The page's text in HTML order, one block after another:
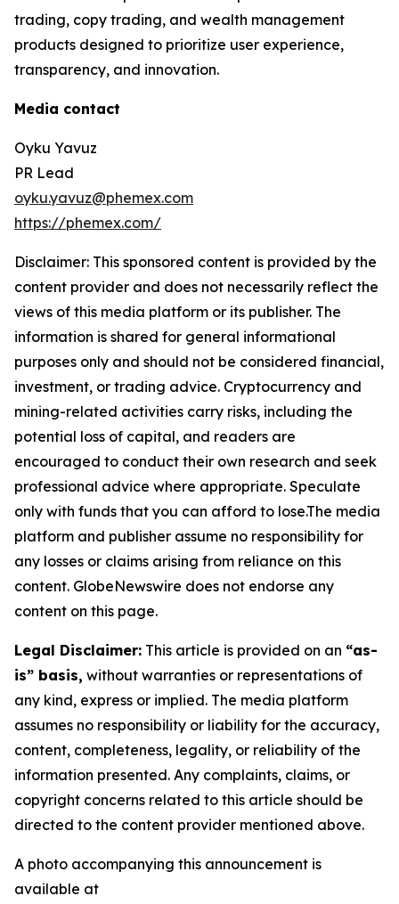
trading, copy trading, and wealth management
products designed to prioritize user experience,
transparency, and innovation.
Media contact
Oyku Yavuz
PR Lead
oyku.yavuz@phemex.com
https://phemex.com/
Disclaimer: This sponsored content is provided by the
content provider and does not necessarily reflect the
views of this media platform or its publisher. The
information is shared for general informational
purposes only and should not be considered financial,
investment, or trading advice. Cryptocurrency and
mining-related activities carry risks, including the
potential loss of capital, and readers are
encouraged to conduct their own research and seek
professional advice where appropriate. Speculate
only with funds that you can afford to lose.The media
platform and publisher assume no responsibility for
any losses or claims arising from reliance on this
content. GlobeNewswire does not endorse any
content on this page.
Legal Disclaimer: This article is provided on an “as-
is” basis, without warranties or representations of
any kind, express or implied. The media platform
assumes no responsibility or liability for the accuracy,
content, completeness, legality, or reliability of the
information presented. Any complaints, claims, or
copyright concerns related to this article should be
directed to the content provider mentioned above.
A photo accompanying this announcement is
available at